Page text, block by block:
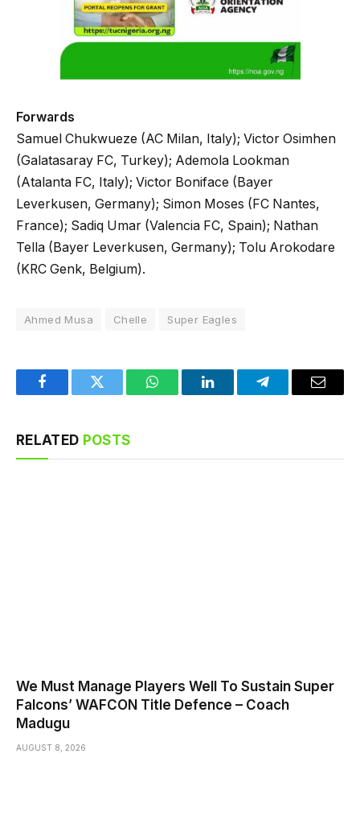
Forwards
Samuel Chukwueze (AC Milan, Italy); Victor Osimhen
(Galatasaray FC, Turkey); Ademola Lookman
(Atalanta FC, Italy); Victor Boniface (Bayer
Leverkusen, Germany); Simon Moses (FC Nantes,
France); Sadiq Umar (Valencia FC, Spain); Nathan
Tella (Bayer Leverkusen, Germany); Tolu Arokodare
(KRC Genk, Belgium).
Ahmed Musa Chelle Super Eagles
FacebookTwitter WhatsAppLinkedInTelegramEmail
RELATED POSTS
We Must Manage Players Well To Sustain Super
Falcons’ WAFCON Title Defence – Coach
Madugu
AUGUST 8, 2026